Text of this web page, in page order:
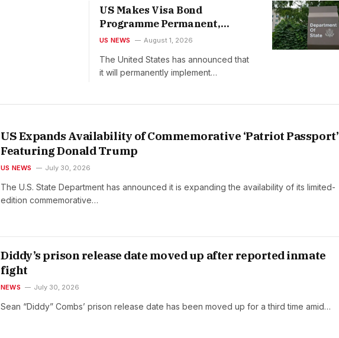
US Makes Visa Bond
Programme Permanent,
Raising Maximum Bond to
US NEWS August 1, 2026
The United States has announced that
it will permanently implement…
US Expands Availability of Commemorative ‘Patriot Passport’
Featuring Donald Trump
US NEWS July 30, 2026
The U.S. State Department has announced it is expanding the availability of its limited-
edition commemorative…
Diddy’s prison release date moved up after reported inmate
fight
NEWS July 30, 2026
Sean “Diddy” Combs’ prison release date has been moved up for a third time amid…